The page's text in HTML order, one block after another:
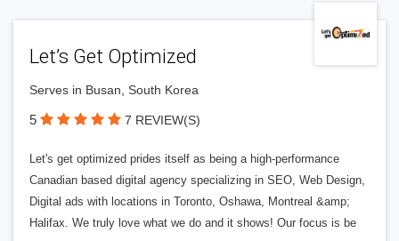
Let’s Get Optimized
Serves in Busan, South Korea
5 7 REVIEW(S)
Let's get optimized prides itself as being a high-performance
Canadian based digital agency specializing in SEO, Web Design,
Digital ads with locations in Toronto, Oshawa, Montreal &amp;
Halifax. We truly love what we do and it shows! Our focus is be